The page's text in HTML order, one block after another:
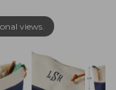
views.